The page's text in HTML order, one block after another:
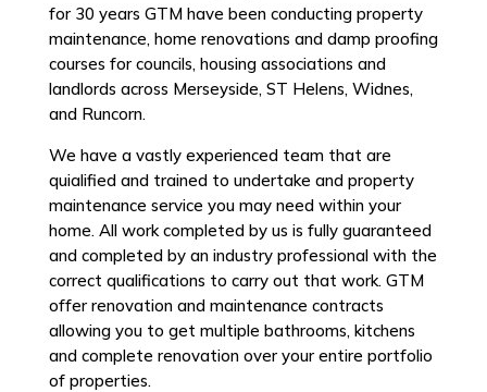
for 30 years GTM have been conducting property
maintenance, home renovations and damp proofing
courses for councils, housing associations and
landlords across Merseyside, ST Helens, Widnes,
and Runcorn.
We have a vastly experienced team that are
quialified and trained to undertake and property
maintenance service you may need within your
home. All work completed by us is fully guaranteed
and completed by an industry professional with the
correct qualifications to carry out that work. GTM
offer renovation and maintenance contracts
allowing you to get multiple bathrooms, kitchens
and complete renovation over your entire portfolio
of properties.